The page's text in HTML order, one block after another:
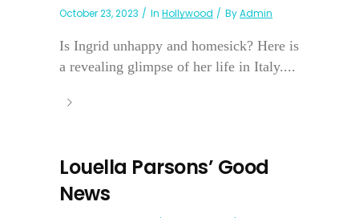
October 23, 2023 In Hollywood ByAdmin
Is Ingrid unhappy and homesick? Here is
a revealing glimpse of her life in Italy....
Louella Parsons’ Good
News